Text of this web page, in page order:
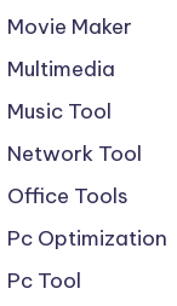
Movie Maker
Multimedia
Music Tool
Network Tool
Office Tools
Pc Optimization
Pc Tool